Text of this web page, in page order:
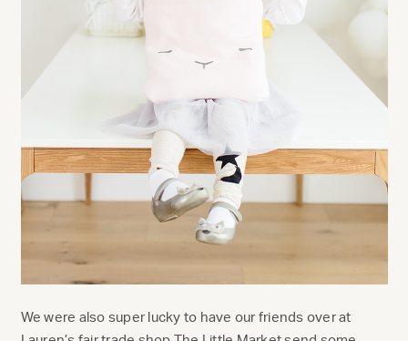
We were also super lucky to have our friends over at